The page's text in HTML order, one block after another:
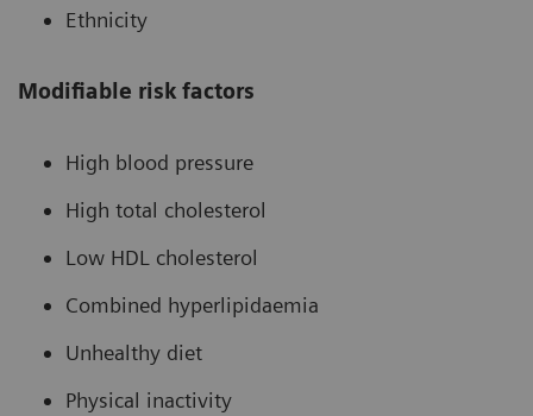
Ethnicity
Modifiable risk factors
High blood pressure
High total cholesterol
Low HDL cholesterol
Combined hyperlipidaemia
Unhealthy diet
Physical inactivity